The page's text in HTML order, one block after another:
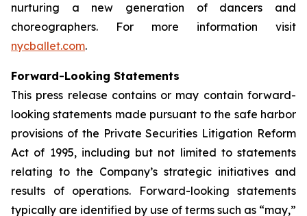
nurturing a new generation of dancers and
choreographers. For more information visit
nycballet.com.
Forward-Looking Statements
This press release contains or may contain forward-
looking statements made pursuant to the safe harbor
provisions of the Private Securities Litigation Reform
Act of 1995, including but not limited to statements
relating to the Company’s strategic initiatives and
results of operations. Forward-looking statements
typically are identified by use of terms such as “may,”